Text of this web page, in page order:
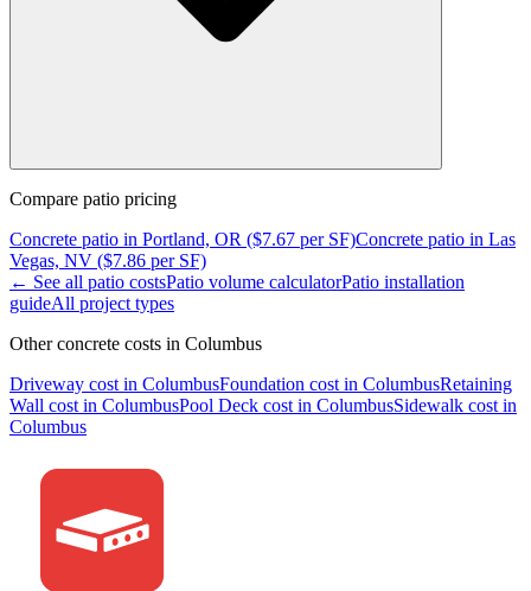
Compare patio pricing
Concrete patio in Portland, OR ($7.67 per SF)Concrete patio in Las
Vegas, NV ($7.86 per SF)
← See all patio costsPatio volume calculatorPatio installation
guideAll project types
Other concrete costs in Columbus
Driveway cost in ColumbusFoundation cost in ColumbusRetaining
Wall cost in ColumbusPool Deck cost in ColumbusSidewalk cost in
Columbus